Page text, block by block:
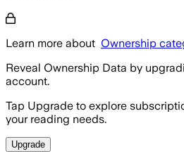
Learn more about Ownership
Reveal Ownership Data by
account.
Tap Upgrade to explore
your reading needs.
Upgrade